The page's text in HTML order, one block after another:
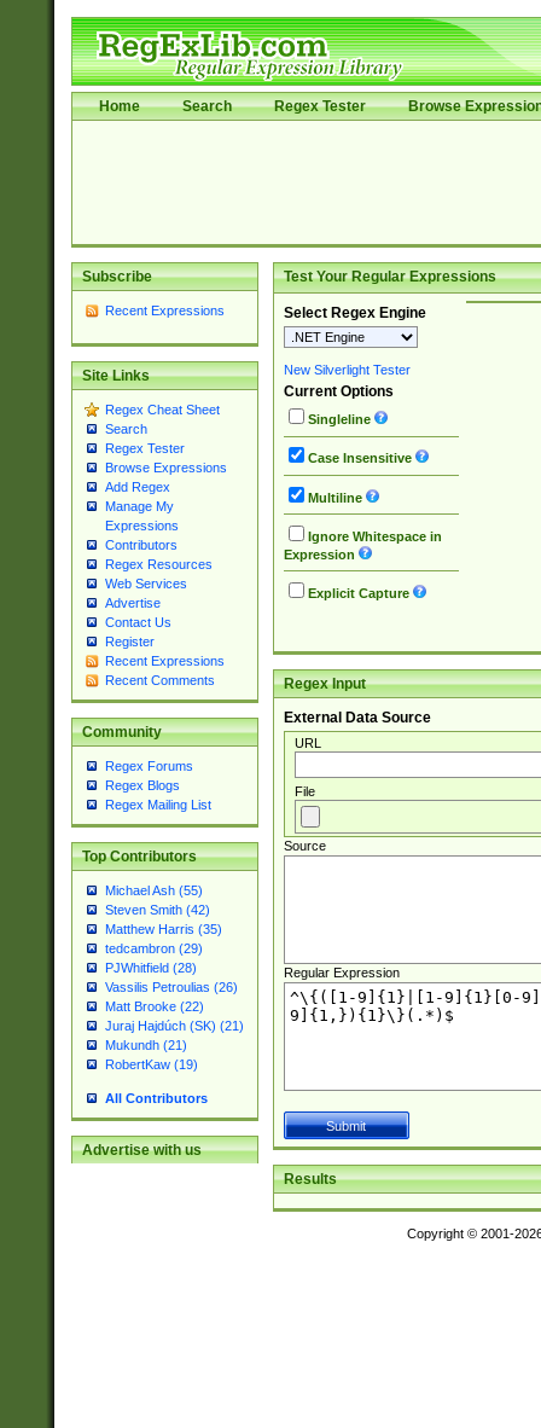
Home Search Regex Tester Browse
Subscribe
Recent Expressions
Site Links
Regex Cheat Sheet
Search
Regex Tester
Browse Expressions
Add Regex
Manage My
Expressions
Contributors
Regex Resources
Web Services
Advertise
Contact Us
Register
Recent Expressions
Recent Comments
Community
Regex Forums
Regex Blogs
Regex Mailing List
Top Contributors
Michael Ash (55)
Steven Smith (42)
Matthew Harris (35)
tedcambron (29)
PJWhitfield (28)
Vassilis Petroulias (26)
Matt Brooke (22)
Juraj Hajdúch (SK) (21)
Mukundh (21)
RobertKaw (19)
All Contributors
Advertise with us
Test Your Regular Expressions
Select Regex Engine
New Silverlight Tester
Current Options
Singleline
Case Insensitive
Multiline
Ignore Whitespace in
Expression
Explicit Capture
Regex Input
External Data Source
URL
File
Source
Regular Expression
Results
Copyright © 2001-